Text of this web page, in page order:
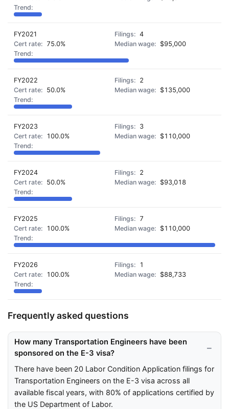
FY2021
4
75.0%
$95,000
FY2022
2
50.0%
$135,000
FY2023
3
100.0%
$110,000
FY2024
2
50.0%
$93,018
FY2025
7
100.0%
$110,000
FY2026
1
100.0%
$88,733
Frequently asked questions
How many Transportation Engineers have been
sponsored on the E-3 visa?
There have been 20 Labor Condition Application filings for
Transportation Engineers on the E-3 visa across all
available fiscal years, with 80% of applications certified by
the US Department of Labor.